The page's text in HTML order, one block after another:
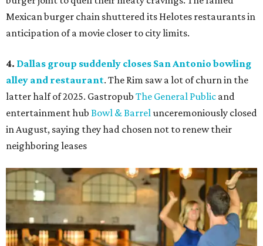
Mexican burger chain shuttered its Helotes restaurants in
anticipation of a movie closer to city limits.
4. Dallas group suddenly closes San Antonio bowling
alley and restaurant. The Rim saw a lot of churn in the
latter half of 2025. Gastropub The General Public and
entertainment hub Bowl & Barrelunceremoniously closed
in August, saying they had chosen not to renew their
neighboring leases